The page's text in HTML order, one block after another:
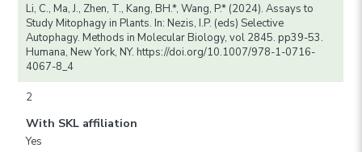
Li, C., Ma, J., Zhen, T., Kang, BH.*, Wang, P.* (2024). Assays to
Study Mitophagy in Plants. In: Nezis, I.P. (eds) Selective
Autophagy. Methods in Molecular Biology, vol 2845. pp39-53.
Humana, New York, NY. https://doi.org/10.1007/978-1-0716-
4067-8_4
2
With SKL affiliation
Yes